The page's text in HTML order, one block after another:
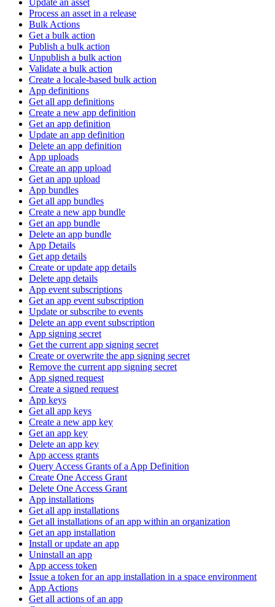
Process an asset in a release
Bulk Actions
Get a bulk action
Publish a bulk action
Unpublish a bulk action
Validate a bulk action
Create a locale-based bulk action
App definitions
Get all app definitions
Create a new app definition
Get an app definition
Update an app definition
Delete an app definition
App uploads
Create an app upload
Get an app upload
App bundles
Get all app bundles
Create a new app bundle
Get an app bundle
Delete an app bundle
App Details
Get app details
Create or update app details
Delete app details
App event subscriptions
Get an app event subscription
Update or subscribe to events
Delete an app event subscription
App signing secret
Get the current app signing secret
Create or overwrite the app signing secret
Remove the current app signing secret
App signed request
Create a signed request
App keys
Get all app keys
Create a new app key
Get an app key
Delete an app key
App access grants
Query Access Grants of a App Definition
Create One Access Grant
Delete One Access Grant
App installations
Get all app installations
Get all installations of an app within an organization
Get an app installation
Install or update an app
Uninstall an app
App access token
Issue a token for an app installation in a space environment
App Actions
Get all actions of an app